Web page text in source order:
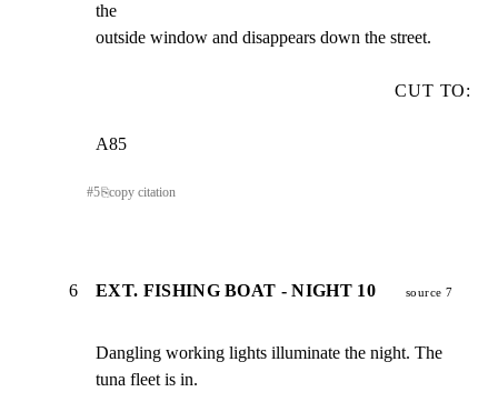
the
outside window and disappears down the street.
CUT TO:
A85
#5⎘copy citation
6 EXT. FISHING BOAT - NIGHT 10 source 7
Dangling working lights illuminate the night. The
tuna fleet is in.